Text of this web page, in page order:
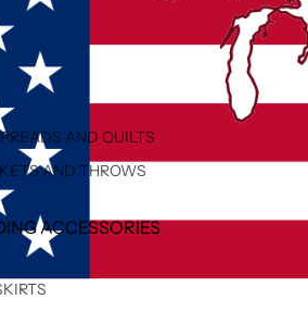
AND QUILTS
AND THROWS
ACCESSORIES